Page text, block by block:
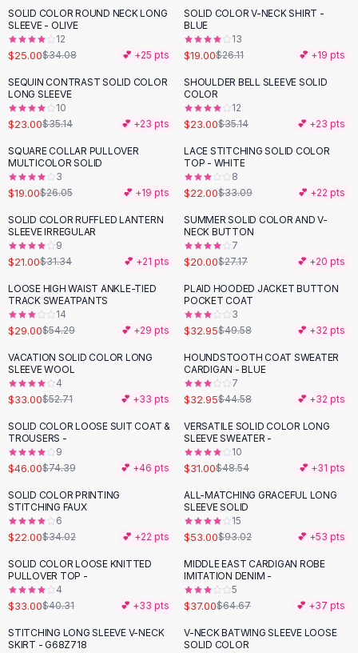
Black Skirts
A-Line Skirts
Midi Split Skirts
Floral Skirts
Cotton Skirts
Pants
Pants
Jeans
Cargo Pants
Black Pants
Sweaters
Hoodies
Cardigans
Black Sweaters
Cashmere Sweaters
Button Sweaters
Outerwear
Lingerie
Corsets
Bodysuits
Panties
Lingerie Sets
Lingerie
AllShoes, Bags & Accessories
Sandals
Sandals
Flat Sandals
Wedge Sandals
Ankle Strap
Flip Flops
-27 %
SOLID COLOR ROUND NECK LONG
SLEEVE - OLIVE
12
$25.00$34.08 💕 +25 pts
-27 %
SOLID COLOR V-NECK SHIRT -
BLUE
13
$19.00$26.11 💕 +19 pts
-35%
SEQUIN CONTRAST SOLID COLOR
LONG SLEEVE
10
$23.00$35.14 💕 +23 pts
-35%
SHOULDER BELL SLEEVE SOLID
COLOR
12
$23.00$35.14 💕 +23 pts
-27%
SQUARE COLLAR PULLOVER
MULTICOLOR SOLID
3
$19.00$26.05 💕 +19 pts
-34%
LACE STITCHING SOLID COLOR
TOP - WHITE
8
$22.00$33.09 💕 +22 pts
-33 %
SOLID COLOR RUFFLED LANTERN
SLEEVE IRREGULAR
9
$21.00$31.34 💕 +21 pts
-26%
SUMMER SOLID COLOR AND V-
NECK BUTTON
7
$20.00$27.17 💕 +20 pts
-47%
LOOSE HIGH WAIST ANKLE-TIED
TRACK SWEATPANTS
14
$29.00$54.29 💕 +29 pts
-34 %
PLAID HOODED JACKET BUTTON
POCKET COAT
3
$32.95$49.58 💕 +32 pts
-37 %
VACATION SOLID COLOR LONG
SLEEVE WOOL
4
$33.00$52.71 💕 +33 pts
-26%
HOUNDSTOOTH COAT SWEATER
CARDIGAN - BLUE
7
$32.95$44.58 💕 +32 pts
-38 %
SOLID COLOR LOOSE SUIT COAT &
TROUSERS -
9
$46.00$74.39 💕 +46 pts
-36%
VERSATILE SOLID COLOR LONG
SLEEVE SWEATER -
10
$31.00$48.54 💕 +31 pts
-35 %
SOLID COLOR PRINTING
STITCHING FAUX
6
$22.00$34.02 💕 +22 pts
-43%
ALL-MATCHING GRACEFUL LONG
SLEEVE SOLID
15
$53.00$93.02 💕 +53 pts
-18%
SOLID COLOR LOOSE KNITTED
PULLOVER TOP -
4
$33.00$40.31 💕 +33 pts
-43%
MIDDLE EAST CARDIGAN ROBE
IMITATION DENIM -
5
$37.00$64.67 💕 +37 pts
- 21%
STITCHING LONG SLEEVE V-NECK
SKIRT - G68Z718
V-NECK BATWING SLEEVE LOOSE
SOLID COLOR